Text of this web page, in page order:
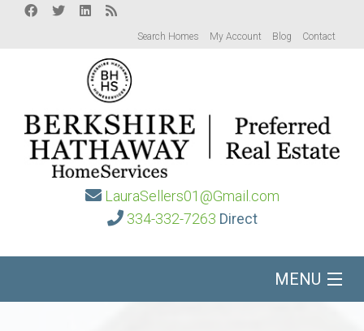
Search Homes My Account Blog Contact
LauraSellers01@Gmail.com
334-332-7263 Direct
MENU